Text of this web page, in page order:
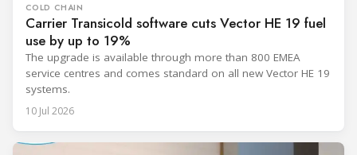
COLD CHAIN
Carrier Transicold software cuts Vector HE 19 fuel
use by up to 19%
The upgrade is available through more than 800 EMEA
service centres and comes standard on all new Vector HE 19
systems.
10 Jul 2026